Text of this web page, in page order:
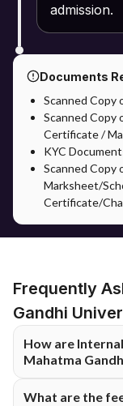
admission.
Documents
Scanned Copy
Scanned Copy
Certificate /
KYC
Scanned Copy
Marksheet/
Certificate/
Frequently
Gandhi
How are
Mahatma
Management
What are the